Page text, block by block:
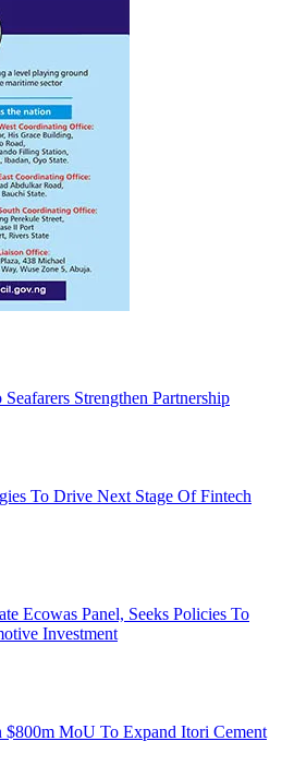
Strengthen Partnership
To Drive Next Stage Of Fintech
Ecowas Panel, Seeks Policies To
Investment
$800m MoU To Expand Itori Cement